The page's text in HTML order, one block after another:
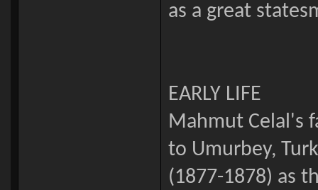
as a great
EARLY LIFE
Mahmut Celal's
to Umurbey,
(1877-1878) as